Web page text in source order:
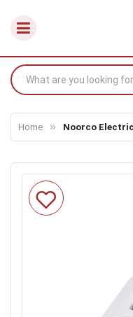
Home Noorco
Skip
to
the